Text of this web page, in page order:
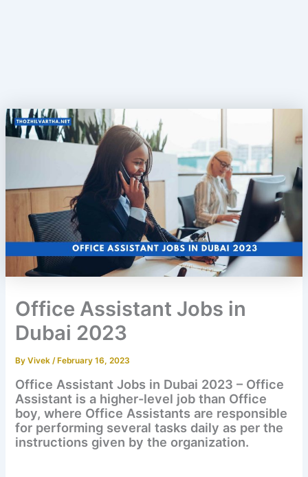
Office Assistant Jobs in
Dubai 2023
ByVivek/ February 16, 2023
Office Assistant Jobs in Dubai 2023 – Office
Assistant is a higher-level job than Office
boy, where Office Assistants are responsible
for performing several tasks daily as per the
instructions given by the organization.